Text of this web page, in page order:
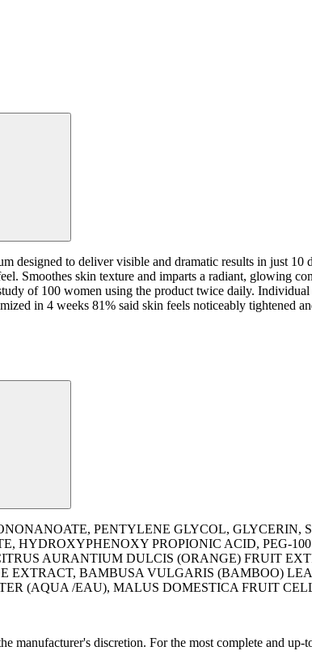
designed to deliver visible and dramatic results in just
Smoothes skin texture and imparts a radiant, glowing
of 100 women using the product twice daily.
in 4 weeks 81% said skin feels noticeably tightened
PENTYLENE GLYCOL,
HYDROXYPHENOXY PROPIONIC ACID, PEG-
AURANTIUM DULCIS (ORANGE) FRUIT
EXTRACT, BAMBUSA VULGARIS (BAMBOO)
(AQUA /EAU), MALUS DOMESTICA FRUIT
manufacturer's discretion. For the most complete and